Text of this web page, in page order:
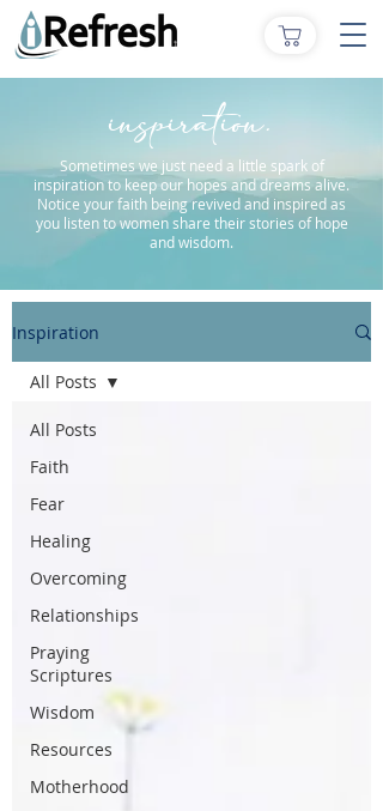
inspiration.
Sometimes we just need a little spark of
inspiration to keep our hopes and dreams alive.
Notice your faith being revived and inspired as
you listen to women share their stories of hope
and wisdom.
Inspiration
All Posts
Faith
Fear
Healing
Overcoming
Relationships
Praying
Scriptures
Wisdom
Resources
Motherhood
All Posts